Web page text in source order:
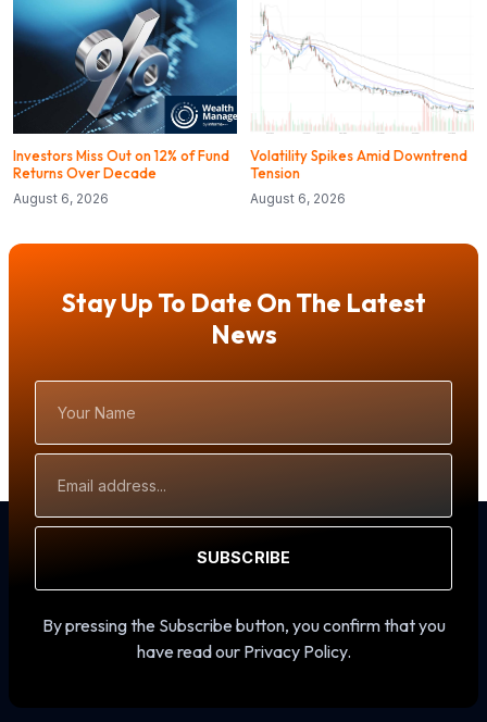
Investors Miss Out on 12% of Fund
Returns Over Decade
August 6, 2026
Volatility Spikes Amid Downtrend
Tension
August 6, 2026
Stay Up To Date On The Latest
News
Name
Address
SUBSCRIBE
By pressing the Subscribe button, you confirm that you
have read our Privacy Policy.